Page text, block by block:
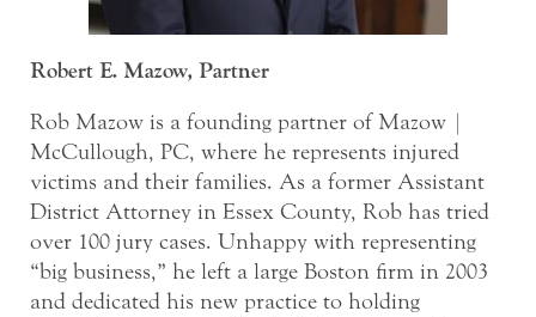
Robert E. Mazow, Partner
Rob Mazow is a founding partner of Mazow |
McCullough, PC, where he represents injured
victims and their families. As a former Assistant
District Attorney in Essex County, Rob has tried
over 100 jury cases. Unhappy with representing
“big business,” he left a large Boston firm in 2003
and dedicated his new practice to holding